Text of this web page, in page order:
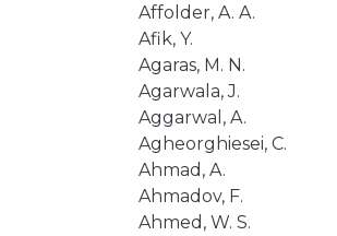
Affolder, A. A.
Afik, Y.
Agaras, M. N.
Agarwala, J.
Aggarwal, A.
Agheorghiesei, C.
Ahmad, A.
Ahmadov, F.
Ahmed, W. S.